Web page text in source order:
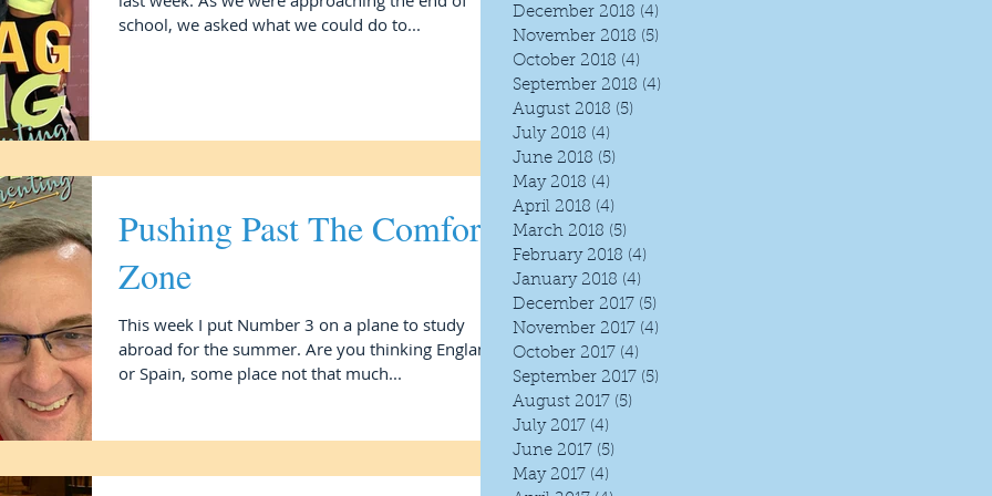
school, we asked what we could do to...
Pushing Past The Comfort
Zone
This week I put Number 3 on a plane to study
abroad for the summer. Are you thinking England
or Spain, some place not that much...
December 2018 (4)
November 2018 (5)
October 2018 (4)
September 2018 (4)
August 2018 (5)
July 2018 (4)
June 2018 (5)
May 2018 (4)
April 2018 (4)
March 2018 (5)
February 2018 (4)
January 2018 (4)
December 2017 (5)
November 2017 (4)
October 2017 (4)
September 2017 (5)
August 2017 (5)
July 2017 (4)
June 2017 (5)
May 2017 (4)